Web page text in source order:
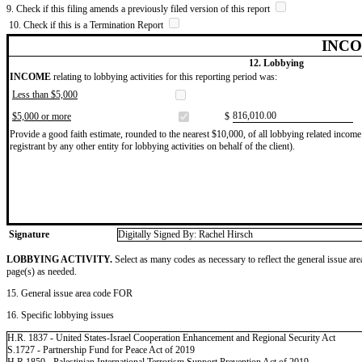
9. Check if this filing amends a previously filed version of this report
10. Check if this is a Termination Report
12. Lobbying
INCOME relating to lobbying activities for this reporting period was:
Less than $5,000
$5,000 or more
$ ​816,010.00
Provide a good faith estimate, rounded to the nearest $10,000, of all lobbying related
registrant by any other entity for lobbying activities on behalf of the client).
Signature Digitally Signed By: Rachel Hirsch
LOBBYING ACTIVITY. Select as many codes as necessary to reflect the general issue
page(s) as needed.
15. General issue area code FOR
16. Specific lobbying issues
H.R. 1837 - United States-Israel Cooperation Enhancement and Regional Security Act
S.1727 - Partnership Fund for Peace Act of 2019